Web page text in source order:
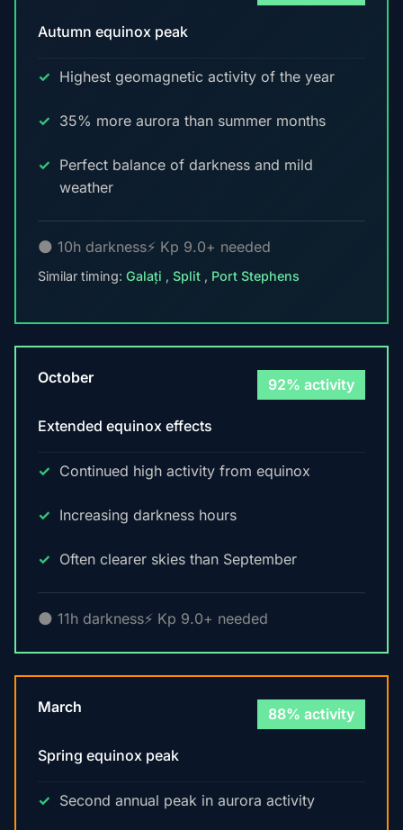
Autumn equinox peak
Highest geomagnetic activity of the year
35% more aurora than summer months
Perfect balance of darkness and mild
weather
🌑 10h darkness⚡ Kp 9.0+ needed
Similar timing: Galați , Split , Port Stephens
October 92% activity
Extended equinox effects
Continued high activity from equinox
Increasing darkness hours
Often clearer skies than September
🌑 11h darkness⚡ Kp 9.0+ needed
March 88% activity
Spring equinox peak
Second annual peak in aurora activity